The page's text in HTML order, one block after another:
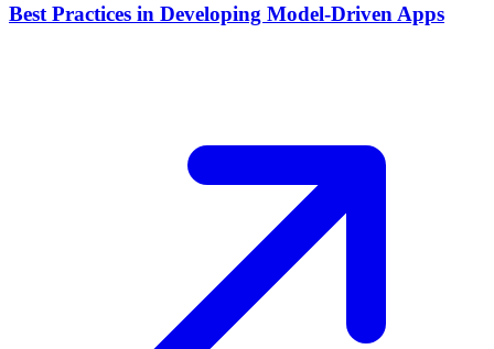
Best Practices in Developing Model-Driven Apps